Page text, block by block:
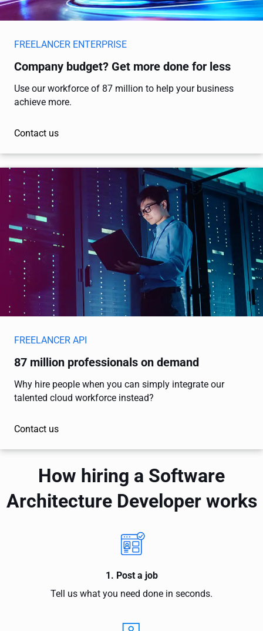
FREELANCER ENTERPRISE
Company budget? Get more done for less
Use our workforce of 87 million to help your business
achieve more.
Contact us
FREELANCER API
87 million professionals on demand
Why hire people when you can simply integrate our
talented cloud workforce instead?
Contact us
How hiring a Software
Architecture Developer works
1. Post a job
Tell us what you need done in seconds.